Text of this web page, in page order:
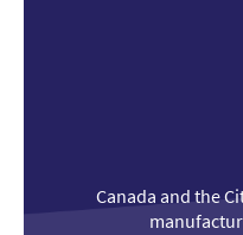
Canada and the